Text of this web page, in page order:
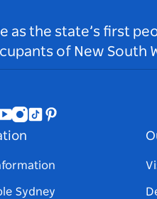
the state’s first
of New South
Youtube
Instagram
TiktokPinterest
Sydney